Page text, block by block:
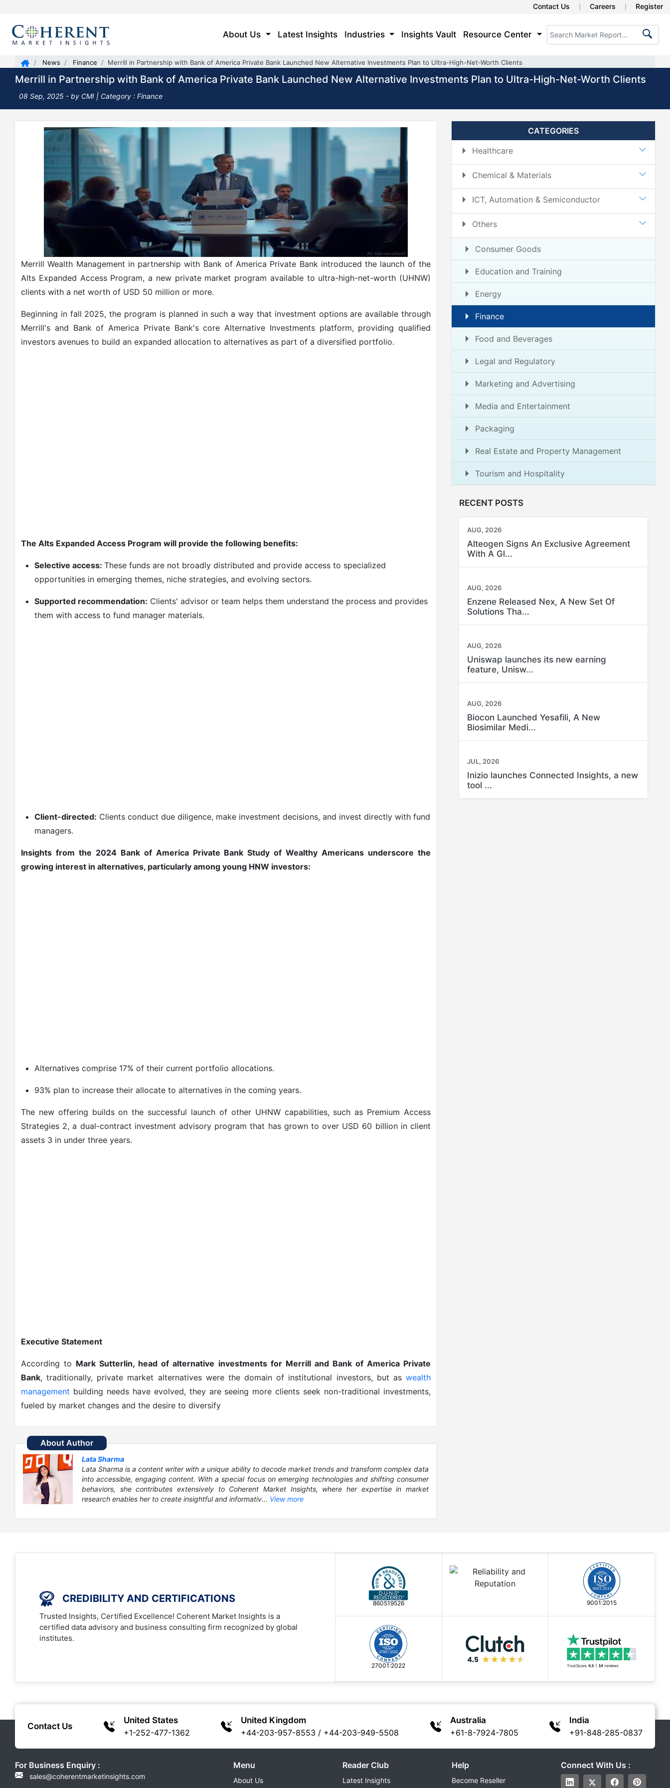
Contact Us Careers Register
About Us Latest Insights Industries Insights Vault Resource Center
News Finance Merrill in Partnership with Bank of America Private Bank Launched New Alternative Investments Plan to Ultra-High-Net-Worth Clients
Merrill in Partnership with Bank of America Private Bank Launched New Alternative Investments Plan to Ultra-High-Net-Worth Clients
08 Sep, 2025 - by CMI | Category : Finance
Merrill Wealth Management in partnership with Bank of America Private Bank introduced the launch of the
Alts Expanded Access Program, a new private market program available to ultra-high-net-worth (UHNW)
clients with a net worth of USD 50 million or more.
Beginning in fall 2025, the program is planned in such a way that investment options are available through
Merrill's and Bank of America Private Bank's core Alternative Investments platform, providing qualified
investors avenues to build an expanded allocation to alternatives as part of a diversified portfolio.
The Alts Expanded Access Program will provide the following benefits:
Selective access: These funds are not broadly distributed and provide access to specialized
opportunities in emerging themes, niche strategies, and evolving sectors.
Supported recommendation: Clients' advisor or team helps them understand the process and provides
them with access to fund manager materials.
Client-directed: Clients conduct due diligence, make investment decisions, and invest directly with fund
managers.
Insights from the 2024 Bank of America Private Bank Study of Wealthy Americans underscore the
growing interest in alternatives, particularly among young HNW investors:
Alternatives comprise 17% of their current portfolio allocations.
93% plan to increase their allocate to alternatives in the coming years.
The new offering builds on the successful launch of other UHNW capabilities, such as Premium Access
Strategies 2, a dual-contract investment advisory program that has grown to over USD 60 billion in client
assets 3 in under three years.
Executive Statement
According to Mark Sutterlin, head of alternative investments for Merrill and Bank of America Private
Bank, traditionally, private market alternatives were the domain of institutional investors, but as wealth
management building needs have evolved, they are seeing more clients seek non-traditional investments,
fueled by market changes and the desire to diversify
About Author
Lata Sharma
Lata Sharma is a content writer with a unique ability to decode market trends and transform complex data
into accessible, engaging content. With a special focus on emerging technologies and shifting consumer
behaviors, she contributes extensively to Coherent Market Insights, where her expertise in market
research enables her to create insightful and informativ... View more
CATEGORIES
Healthcare
Chemical & Materials
ICT, Automation & Semiconductor
Others
Consumer Goods
Education and Training
Energy
Finance
Food and Beverages
Legal and Regulatory
Marketing and Advertising
Media and Entertainment
Packaging
Real Estate and Property Management
Tourism and Hospitality
RECENT POSTS
AUG, 2026
Alteogen Signs An Exclusive Agreement
With A Gl...
AUG, 2026
Enzene Released Nex, A New Set Of
Solutions Tha...
AUG, 2026
Uniswap launches its new earning
feature, Unisw...
AUG, 2026
Biocon Launched Yesafili, A New
Biosimilar Medi...
JUL, 2026
Inizio launches Connected Insights, a new
tool ...
CREDIBILITY AND CERTIFICATIONS
Trusted Insights, Certified Excellence! Coherent Market Insights is a
certified data advisory and business consulting firm recognized by global
institutes.
860519526 9001:2015
27001:2022
Contact Us
United States
+1-252-477-1362
United Kingdom
+44-203-957-8553 / +44-203-949-5508
Australia
+61-8-7924-7805
India
+91-848-285-0837
For Business Enquiry :
sales@coherentmarketinsights.com
Menu
About Us
Reader Club
Latest Insights
Help
Become Reseller
Connect With Us :